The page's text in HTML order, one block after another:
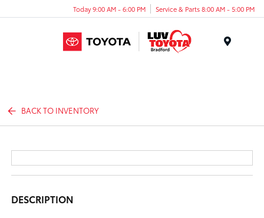
Today 9:00 AM - 6:00 PM Service & Parts 8:00 AM - 5:00 PM
BACK TO INVENTORY
DESCRIPTION